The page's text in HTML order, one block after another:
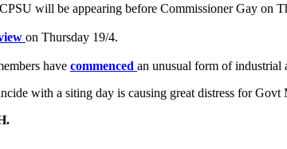
CPSU will be appearing before Commissioner Gay on
on Thursday 19/4.
have commenced an unusual form of industrial
with a siting day is causing great distress for